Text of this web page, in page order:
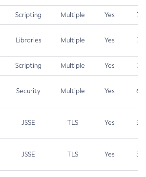
Scripting Multiple Yes 7.5
Libraries Multiple Yes 7.5
Scripting Multiple Yes 7.4
Security Multiple Yes 6.5
JSSE TLS Yes 5.9
JSSE TLS Yes 5.3